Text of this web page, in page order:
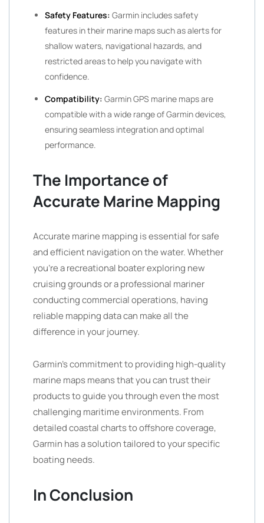
Safety Features: Garmin includes safety
features in their marine maps such as alerts for
shallow waters, navigational hazards, and
restricted areas to help you navigate with
confidence.
Compatibility: Garmin GPS marine maps are
compatible with a wide range of Garmin devices,
ensuring seamless integration and optimal
performance.
The Importance of
Accurate Marine Mapping
Accurate marine mapping is essential for safe
and efficient navigation on the water. Whether
you’re a recreational boater exploring new
cruising grounds or a professional mariner
conducting commercial operations, having
reliable mapping data can make all the
difference in your journey.
Garmin’s commitment to providing high-quality
marine maps means that you can trust their
products to guide you through even the most
challenging maritime environments. From
detailed coastal charts to offshore coverage,
Garmin has a solution tailored to your specific
boating needs.
In Conclusion